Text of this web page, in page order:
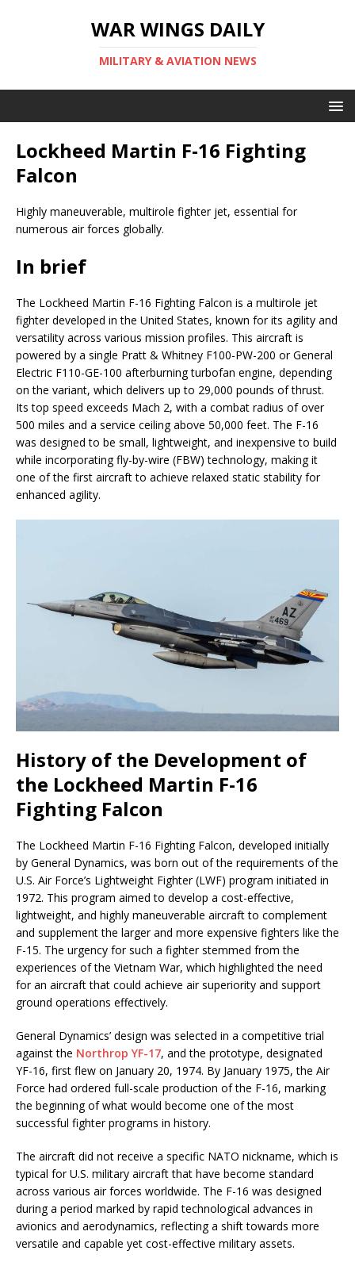
WAR WINGS DAILY
MILITARY & AVIATION NEWS
Lockheed Martin F-16 Fighting
Falcon
Highly maneuverable, multirole fighter jet, essential for
numerous air forces globally.
In brief
The Lockheed Martin F-16 Fighting Falcon is a multirole jet
fighter developed in the United States, known for its agility and
versatility across various mission profiles. This aircraft is
powered by a single Pratt & Whitney F100-PW-200 or General
Electric F110-GE-100 afterburning turbofan engine, depending
on the variant, which delivers up to 29,000 pounds of thrust.
Its top speed exceeds Mach 2, with a combat radius of over
500 miles and a service ceiling above 50,000 feet. The F-16
was designed to be small, lightweight, and inexpensive to build
while incorporating fly-by-wire (FBW) technology, making it
one of the first aircraft to achieve relaxed static stability for
enhanced agility.
History of the Development of
the Lockheed Martin F-16
Fighting Falcon
The Lockheed Martin F-16 Fighting Falcon, developed initially
by General Dynamics, was born out of the requirements of the
U.S. Air Force’s Lightweight Fighter (LWF) program initiated in
1972. This program aimed to develop a cost-effective,
lightweight, and highly maneuverable aircraft to complement
and supplement the larger and more expensive fighters like the
F-15. The urgency for such a fighter stemmed from the
experiences of the Vietnam War, which highlighted the need
for an aircraft that could achieve air superiority and support
ground operations effectively.
General Dynamics’ design was selected in a competitive trial
against the Northrop YF-17, and the prototype, designated
YF-16, first flew on January 20, 1974. By January 1975, the Air
Force had ordered full-scale production of the F-16, marking
the beginning of what would become one of the most
successful fighter programs in history.
The aircraft did not receive a specific NATO nickname, which is
typical for U.S. military aircraft that have become standard
across various air forces worldwide. The F-16 was designed
during a period marked by rapid technological advances in
avionics and aerodynamics, reflecting a shift towards more
versatile and capable yet cost-effective military assets.